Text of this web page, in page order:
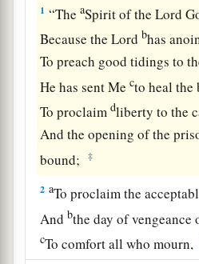
1 “TheaSpirit of the Lord
Because theLord bhas
To preach good tidings to
He has sent Mecto heal the
To proclaimdliberty to the
And the opening of the
bound;
‡
2 aTo proclaim the
Andbthe day of vengeance
cTo comfort all who mourn,